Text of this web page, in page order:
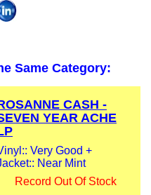
Same Category:
CASH -
YEAR ACHE
Very Good +
Near Mint
Record Out Of Stock